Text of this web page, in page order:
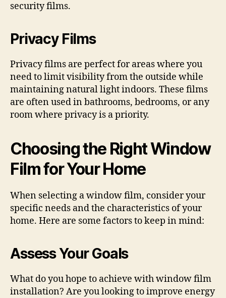
security films.
Privacy Films
Privacy films are perfect for areas where you
need to limit visibility from the outside while
maintaining natural light indoors. These films
are often used in bathrooms, bedrooms, or any
room where privacy is a priority.
Choosing the Right Window
Film for Your Home
When selecting a window film, consider your
specific needs and the characteristics of your
home. Here are some factors to keep in mind:
Assess Your Goals
What do you hope to achieve with window film
installation? Are you looking to improve energy